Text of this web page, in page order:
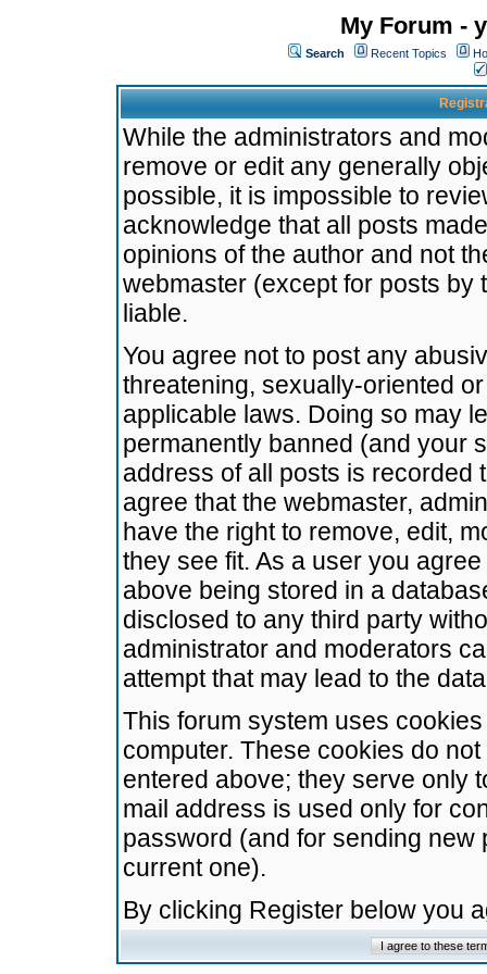
My Forum -
Search Recent Topics
While the administrators and
remove or edit any generally
possible, it is impossible to
acknowledge that all posts
opinions of the author and not
webmaster (except for posts by
liable.
You agree not to post any
threatening, sexually-oriented
applicable laws. Doing so may
permanently banned (and your
address of all posts is recorded
agree that the webmaster,
have the right to remove, edit,
they see fit. As a user you
above being stored in a
disclosed to any third party
administrator and moderators
attempt that may lead to the
This forum system uses
computer. These cookies do
entered above; they serve only
mail address is used only for
password (and for sending
current one).
By clicking Register below you